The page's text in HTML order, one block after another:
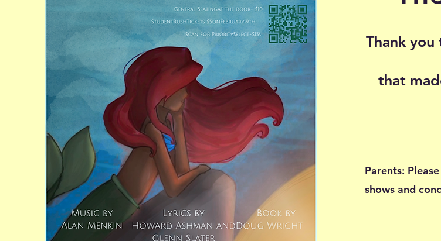
Thank
that
Parents:
shows and